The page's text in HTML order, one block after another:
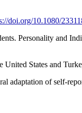
doi.org/10.1080/
Personality and
States and
of self-